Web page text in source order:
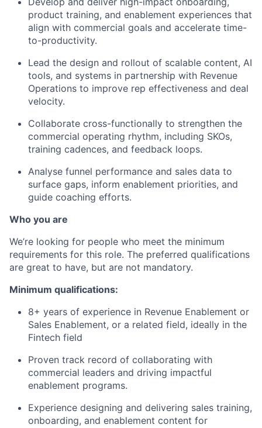
product training, and enablement experiences that
align with commercial goals and accelerate time-
to-productivity.
Lead the design and rollout of scalable content, AI
tools, and systems in partnership with Revenue
Operations to improve rep effectiveness and deal
velocity.
Collaborate cross-functionally to strengthen the
commercial operating rhythm, including SKOs,
training cadences, and feedback loops.
Analyse funnel performance and sales data to
surface gaps, inform enablement priorities, and
guide coaching efforts.
Who you are
We’re looking for people who meet the minimum
requirements for this role. The preferred qualifications
are great to have, but are not mandatory.
Minimum qualifications:
8+ years of experience in Revenue Enablement or
Sales Enablement, or a related field, ideally in the
Fintech field
Proven track record of collaborating with
commercial leaders and driving impactful
enablement programs.
Experience designing and delivering sales training,
onboarding, and enablement content for